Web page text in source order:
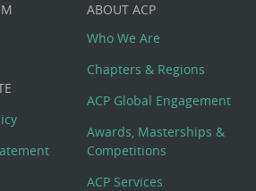
ABOUT ACP
Who We Are
Chapters & Regions
ACP Global Engagement
Awards, Masterships &
Competitions
ACP Services